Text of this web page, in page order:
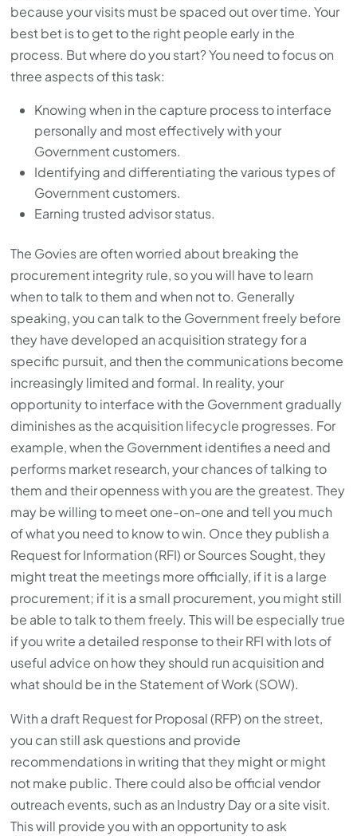
because your visits must be spaced out over time. Your
best bet is to get to the right people early in the
process. But where do you start? You need to focus on
three aspects of this task:
Knowing when in the capture process to interface
personally and most effectively with your
Government customers.
Identifying and differentiating the various types of
Government customers.
Earning trusted advisor status.
The Govies are often worried about breaking the
procurement integrity rule, so you will have to learn
when to talk to them and when not to. Generally
speaking, you can talk to the Government freely before
they have developed an acquisition strategy for a
specific pursuit, and then the communications become
increasingly limited and formal. In reality, your
opportunity to interface with the Government gradually
diminishes as the acquisition lifecycle progresses. For
example, when the Government identifies a need and
performs market research, your chances of talking to
them and their openness with you are the greatest. They
may be willing to meet one-on-one and tell you much
of what you need to know to win. Once they publish a
Request for Information (RFI) or Sources Sought, they
might treat the meetings more officially, if it is a large
procurement; if it is a small procurement, you might still
be able to talk to them freely. This will be especially true
if you write a detailed response to their RFI with lots of
useful advice on how they should run acquisition and
what should be in the Statement of Work (SOW).
With a draft Request for Proposal (RFP) on the street,
you can still ask questions and provide
recommendations in writing that they might or might
not make public. There could also be official vendor
outreach events, such as an Industry Day or a site visit.
This will provide you with an opportunity to ask